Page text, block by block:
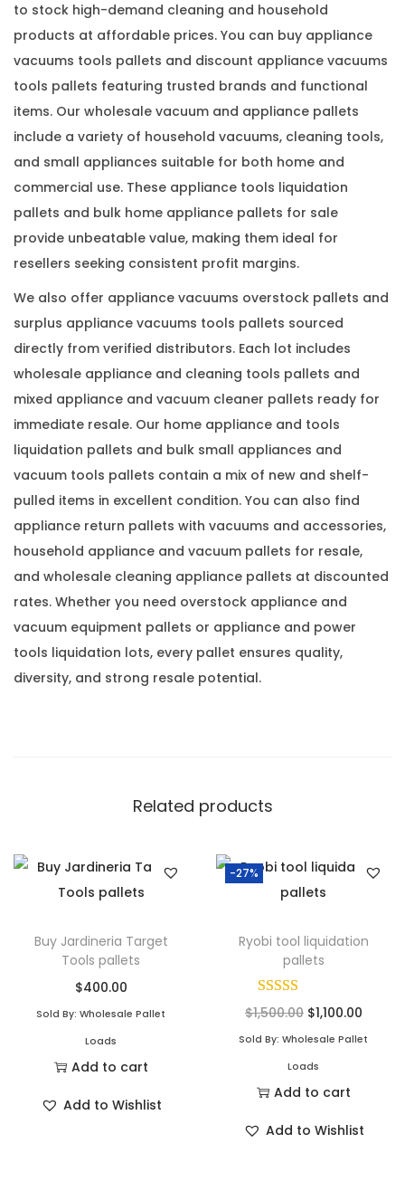
to stock high-demand cleaning and household
products at affordable prices. You can buy appliance
vacuums tools pallets and discount appliance vacuums
tools pallets featuring trusted brands and functional
items. Our wholesale vacuum and appliance pallets
include a variety of household vacuums, cleaning tools,
and small appliances suitable for both home and
commercial use. These appliance tools liquidation
pallets and bulk home appliance pallets for sale
provide unbeatable value, making them ideal for
resellers seeking consistent profit margins.
We also offer appliance vacuums overstock pallets and
surplus appliance vacuums tools pallets sourced
directly from verified distributors. Each lot includes
wholesale appliance and cleaning tools pallets and
mixed appliance and vacuum cleaner pallets ready for
immediate resale. Our home appliance and tools
liquidation pallets and bulk small appliances and
vacuum tools pallets contain a mix of new and shelf-
pulled items in excellent condition. You can also find
appliance return pallets with vacuums and accessories,
household appliance and vacuum pallets for resale,
and wholesale cleaning appliance pallets at discounted
rates. Whether you need overstock appliance and
vacuum equipment pallets or appliance and power
tools liquidation lots, every pallet ensures quality,
diversity, and strong resale potential.
Related products
Buy Jardineria Target
Tools pallets
$400.00
Sold By: Wholesale Pallet
Loads
Add to cart
Add to Wishlist
-27%
Ryobi tool liquidation
pallets
$1,500.00 $1,100.00
Sold By: Wholesale Pallet
Loads
Add to cart
Add to Wishlist